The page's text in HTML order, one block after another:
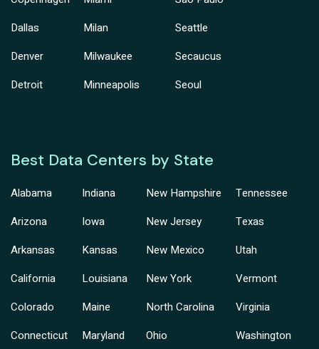
Dallas
Denver
Detroit
Milan
Milwaukee
Minneapolis
Seattle
Secaucus
Seoul
Best Data Centers by State
Alabama
Arizona
Arkansas
California
Colorado
Connecticut
Indiana
Iowa
Kansas
Louisiana
Maine
Maryland
New Hampshire
New Jersey
New Mexico
New York
North Carolina
Ohio
Tennessee
Texas
Utah
Vermont
Virginia
Washington